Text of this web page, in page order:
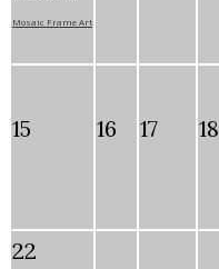
Mosaic Frame Art
15 16 17 18
22